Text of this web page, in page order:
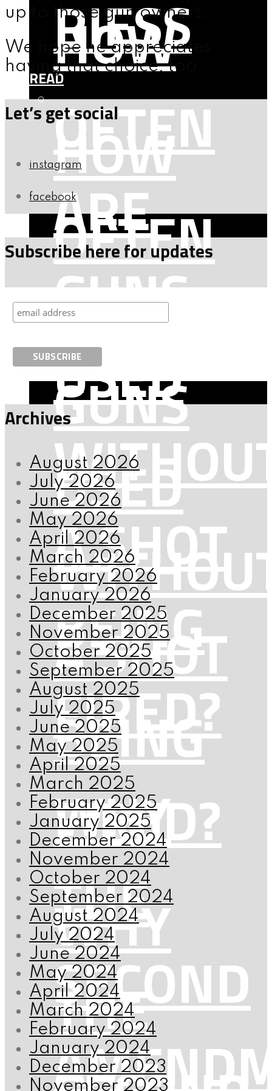
HOW
OFTEN
ARE
GUNS
USED
A SHOT
BEING
FIRED?
WHY
THE
SECOND
RIESS
READ
HOW
OFTEN
ARE
GUNS
USED
A SHOT
BEING
FIRED?
WHY
THE
up to those gun owners.
We hope he appreciates
having that choice, too.
Let’s get social
instagram
facebook
Subscribe here for updates
Archives
August 2026
July 2026
June 2026
May 2026
April 2026
March 2026
February 2026
January 2026
December 2025
November 2025
October 2025
September 2025
August 2025
July 2025
June 2025
May 2025
April 2025
March 2025
February 2025
January 2025
December 2024
November 2024
October 2024
September 2024
August 2024
July 2024
June 2024
May 2024
April 2024
March 2024
February 2024
January 2024
December 2023
November 2023